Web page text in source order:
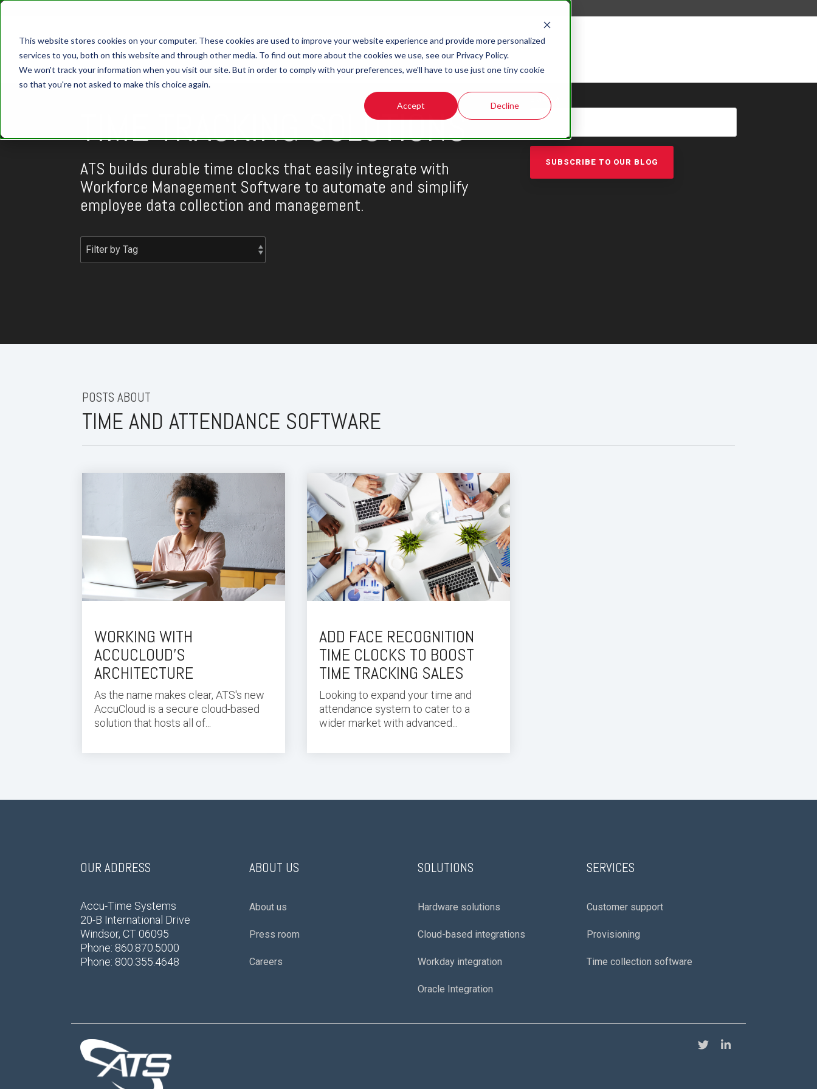
This website stores cookies on your computer. These cookies are used to improve your website experience and provide more personalized
services to you, both on this website and through other media. To find out more about the cookies we use, see our Privacy Policy.
We won't track your information when you visit our site. But in order to comply with your preferences, we'll have to use just one tiny cookie
so that you're not asked to make this choice again.
Accept Decline
TIME TRACKING SOLUTIONS
ATS builds durable time clocks that easily integrate with
Workforce Management Software to automate and simplify
employee data collection and management.
EMAIL
POSTS ABOUT
TIME AND ATTENDANCE SOFTWARE
WORKING WITH
ACCUCLOUD’S
ARCHITECTURE
As the name makes clear, ATS's new
AccuCloud is a secure cloud-based
solution that hosts all of...
ADD FACE RECOGNITION
TIME CLOCKS TO BOOST
TIME TRACKING SALES
Looking to expand yourtime and
attendance system to cater to a
wider market with advanced...
OUR ADDRESS
Accu-Time Systems
20-B International Drive
Windsor, CT 06095
Phone: 860.870.5000
Phone: 800.355.4648
ABOUT US
About us
Press room
Careers
SOLUTIONS
Hardware solutions
Cloud-based integrations
Workday integration
Oracle Integration
SERVICES
Customer support
Provisioning
Time collection software